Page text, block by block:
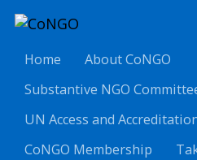
Home
About CoNGO
Substantive NGO
UN Access and
CoNGO Membership